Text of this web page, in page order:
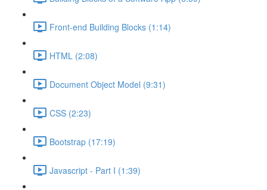
Front-end Building Blocks (1:14)
HTML (2:08)
Document Object Model (9:31)
CSS (2:23)
Bootstrap (17:19)
Javascript - Part I (1:39)